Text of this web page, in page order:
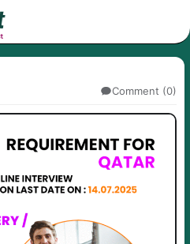
Comment (0)